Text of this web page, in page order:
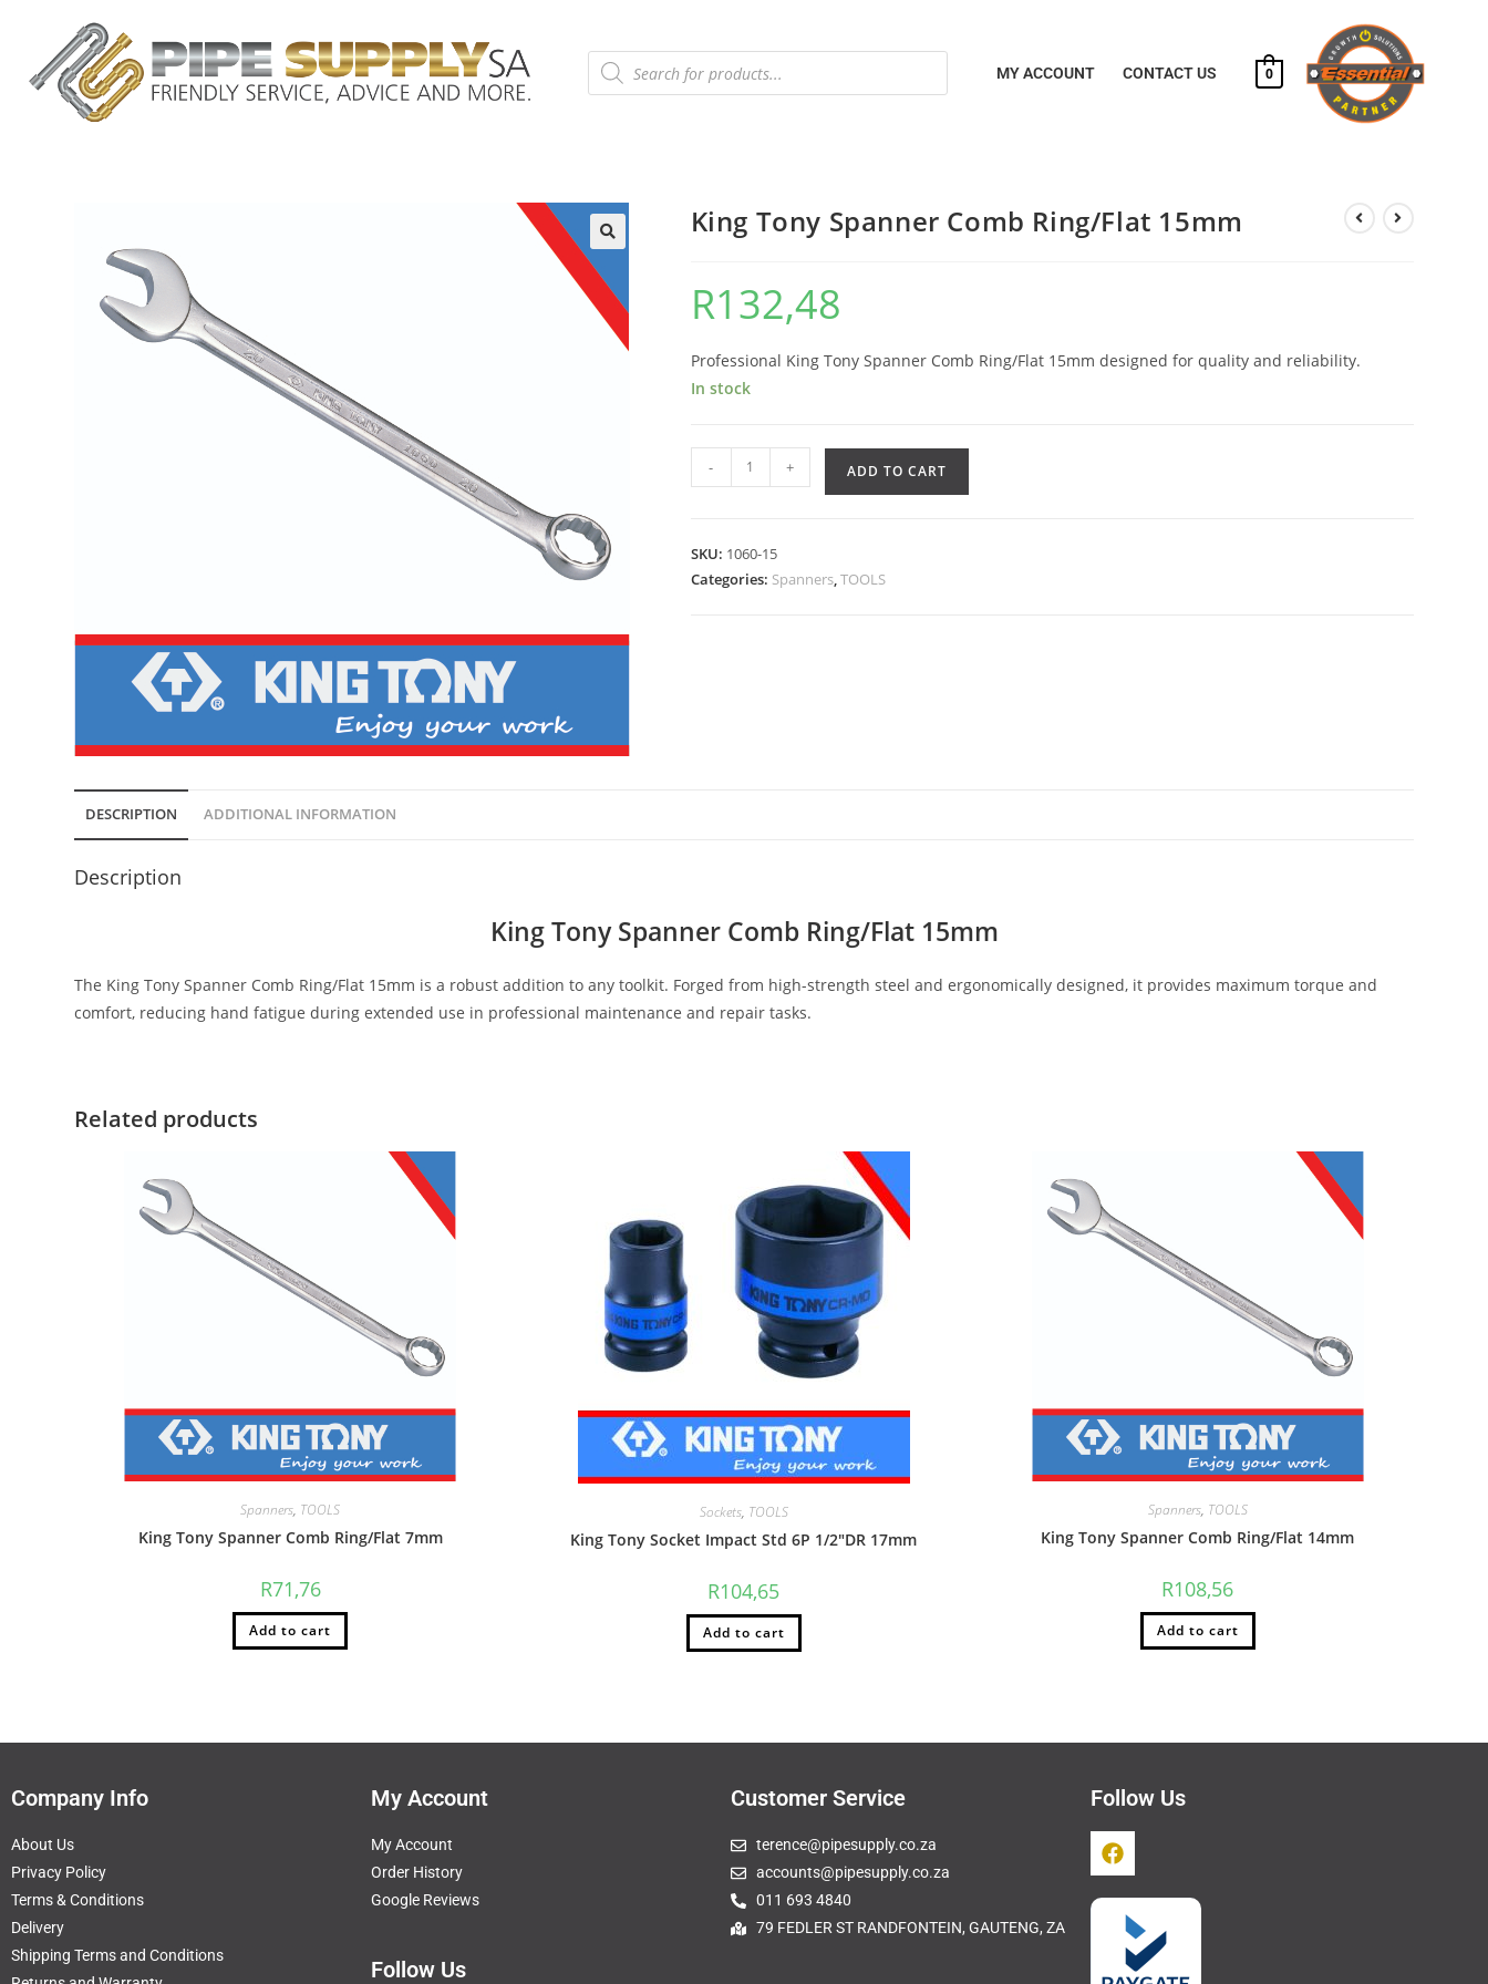
MY ACCOUNT CONTACT US 0
King Tony Spanner Comb Ring/Flat 15mm
R132,48
Professional King Tony Spanner Comb Ring/Flat 15mm designed for quality and reliability.
In stock
- + ADD TO CART
SKU: 1060-15
Categories: Spanners,TOOLS
DESCRIPTION ADDITIONAL INFORMATION
Description
King Tony Spanner Comb Ring/Flat 15mm
The King Tony Spanner Comb Ring/Flat 15mm is a robust addition to any toolkit. Forged from high-strength steel and ergonomically designed, it provides maximum torque and
comfort, reducing hand fatigue during extended use in professional maintenance and repair tasks.
Related products
Spanners, TOOLS
King Tony Spanner Comb Ring/Flat 7mm
R71,76
Add to cart
Sockets, TOOLS
King Tony Socket Impact Std 6P 1/2″DR 17mm
R104,65
Add to cart
Spanners, TOOLS
King Tony Spanner Comb Ring/Flat 14mm
R108,56
Add to cart
Company Info
About Us
Privacy Policy
Terms & Conditions
Delivery
Shipping Terms and Conditions
My Account
My Account
Order History
Google Reviews
Follow Us
Customer Service
terence@pipesupply.co.za
accounts@pipesupply.co.za
011 693 4840
79 FEDLER ST RANDFONTEIN, GAUTENG, ZA
Follow Us